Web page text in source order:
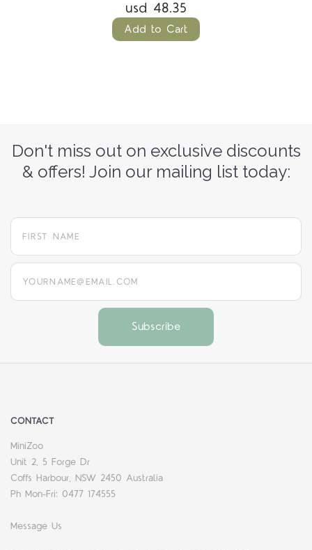
usd 48.35
Add to Cart
Don't miss out on exclusive discounts
& offers! Join our mailing list today:
yourname@email.com
CONTACT
MiniZoo
Unit 2, 5 Forge Dr
Coffs Harbour, NSW 2450 Australia
Ph Mon-Fri: 0477 174555
Message Us